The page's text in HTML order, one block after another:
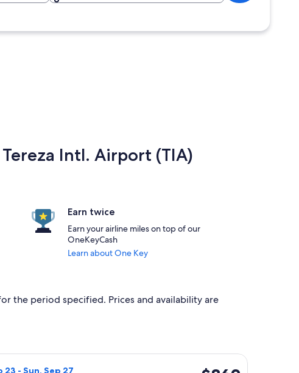
Intl. Airport (TIA)
Earn twice
Earn your airline miles on top of our
OneKeyCash
Learn about One Key
the period specified. Prices and availability are
2, priced at $842 found 6 hours ago
23 - Sun, Sep 27
Airlines flight, departing Wed, Sep 23 from Lahore to Tirana,